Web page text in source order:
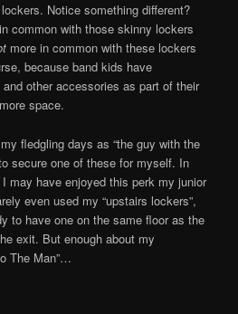
Notice something different?
common with those skinny lockers
more in common with these lockers
because band kids have
other accessories as part of their
space.
fledgling days as “the guy with the
secure one of these for myself. In
may have enjoyed this perk my junior
even used my “upstairs lockers”,
to have one on the same floor as the
exit. But enough about my
The Man”…